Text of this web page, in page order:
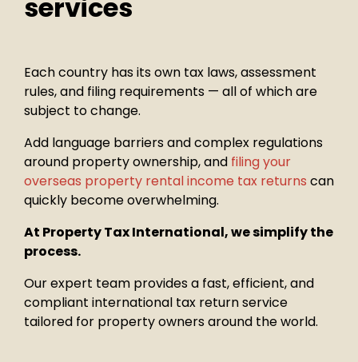
services
Each country has its own tax laws, assessment
rules, and filing requirements — all of which are
subject to change.
Add language barriers and complex regulations
around propertyownership, and filing your
overseas property rental income tax returns can
quickly become overwhelming.
At Property Tax International, we simplify the
process.
Our expert team provides a fast, efficient, and
compliant international tax return service
tailored for property owners around the world.